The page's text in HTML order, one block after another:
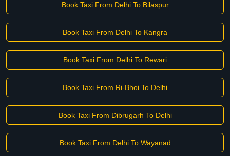
Book Taxi From Delhi To Bilaspur
Book Taxi From Delhi To Kangra
Book Taxi From Delhi To Rewari
Book Taxi From Ri-Bhoi To Delhi
Book Taxi From Dibrugarh To Delhi
Book Taxi From Delhi To Wayanad